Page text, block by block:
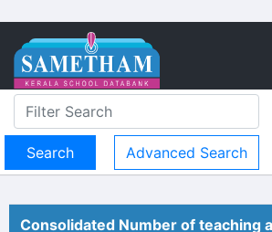
Advanced Search
Consolidated Number of teaching